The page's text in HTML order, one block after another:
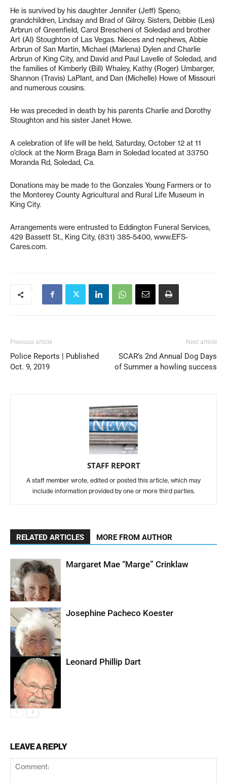
He is survived by his daughter Jennifer (Jeff) Speno;
grandchildren, Lindsay and Brad of Gilroy. Sisters, Debbie (Les)
Arbrun of Greenfield, Carol Brescheni of Soledad and brother
Art (Al) Stoughton of Las Vegas. Nieces and nephews, Abbie
Arbrun of San Martin, Michael (Marlena) Dylen and Charlie
Arbrun of King City, and David and Paul Lavelle of Soledad, and
the families of Kimberly (Bill) Whaley, Kathy (Roger) Umbarger,
Shannon (Travis) LaPlant, and Dan (Michelle) Howe of Missouri
and numerous cousins.
He was preceded in death by his parents Charlie and Dorothy
Stoughton and his sister Janet Howe.
A celebration of life will be held, Saturday, October 12 at 11
o’clock at the Norm Braga Barn in Soledad located at 33750
Moranda Rd, Soledad, Ca.
Donations may be made to the Gonzales Young Farmers or to
the Monterey County Agricultural and Rural Life Museum in
King City.
Arrangements were entrusted to Eddington Funeral Services,
429 Bassett St., King City, (831) 385-5400, www.EFS-
Cares.com.
Previous article
Police Reports | Published
Oct. 9, 2019
Next article
SCAR’s 2nd Annual Dog Days
of Summer a howling success
STAFF REPORT
A staff member wrote, edited or posted this article, which may
include information provided by one or more third parties.
RELATED ARTICLES MORE FROM AUTHOR
Margaret Mae “Marge” Crinklaw
Josephine Pacheco Koester
Leonard Phillip Dart
LEAVE A REPLY